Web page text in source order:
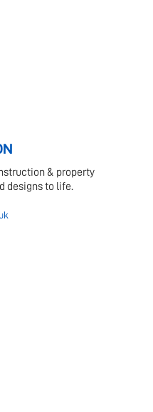
& property
designs to life.